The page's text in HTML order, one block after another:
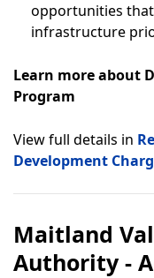
opportunities
infrastructure
Learn more about
Program
View full details in
Development
Maitland
Authority -